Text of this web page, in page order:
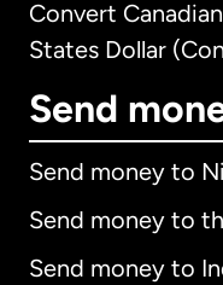
Convert
States Dollar
Send
Send money to
Send money to
Send money to